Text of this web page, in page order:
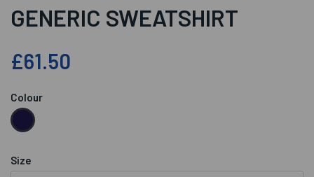
GENERIC SWEATSHIRT
£61.50
Colour
Size